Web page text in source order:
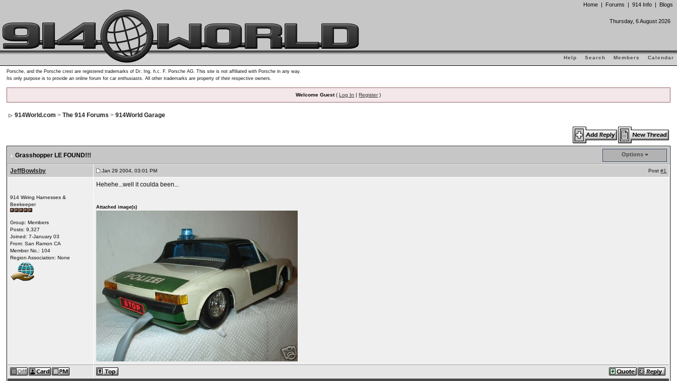
Home | Forums | 914 Info | Blogs
Thursday, 6 August 2026
Help Search Members Calendar
Porsche, and the Porsche crest are registered trademarks of Dr. Ing. h.c. F. Porsche AG. This site is not affiliated with Porsche in any way.
Its only purpose is to provide an online forum for car enthusiasts. All other trademarks are property of their respective owners.
Welcome Guest(Log In |Register)
914World.com >The 914 Forums >914World Garage
Grasshopper LE FOUND!!! Options
JeffBowlsby Jan 29 2004, 03:01 PM Post#1
914 Wiring Harnesses &
Beekeeper
Group: Members
Posts: 9,327
Joined: 7-January 03
From: San Ramon CA
Member No.: 104
Region Association: None
Hehehe...well it coulda been...
Attached image(s)